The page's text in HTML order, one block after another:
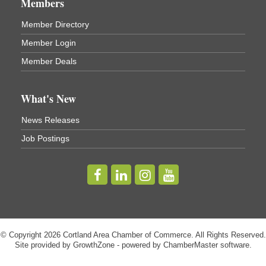
Virgil Community Living Center
(In Virgil at the intersection of Rt 215 and Rt 392)
Business After Hours - Cortland Hearing Aids
Cortland Hearing Aids
Willowbrook Golf Club
Title Sponsor: NBT Willowbrook Golf Club first...
Golf Bake 2026! Cortland Country Club
Cortland Country Club
A&W Mini Golf
Members
Member Directory
Member Login
Member Deals
What's New
News Releases
Job Postings
© Copyright 2026 Cortland Area Chamber of Commerce. All Rights Reserved.
Site provided by GrowthZone- powered by ChamberMastersoftware.